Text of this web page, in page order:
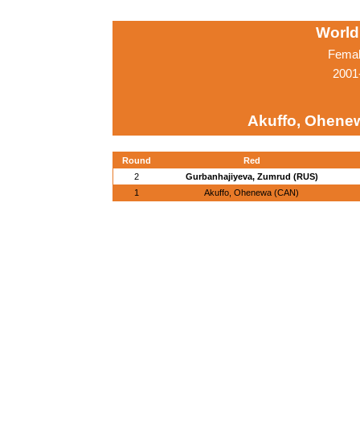
Akuffo,
Round
Red
2
Gurbanhajiyeva, Zumrud (RUS)
1
Akuffo, Ohenewa (CAN)